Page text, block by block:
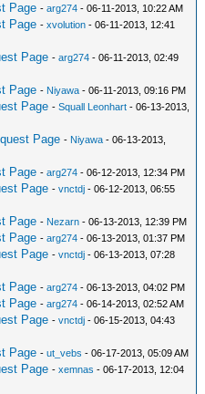
Page -arg274 - 06-11-2013, 10:22 AM
Page -xvolution - 06-11-2013, 12:41
Page -arg274 - 06-11-2013, 02:49
Page - Niyawa - 06-11-2013, 09:16 PM
Page -Squall Leonhart - 06-13-2013,
Page - Niyawa - 06-13-2013,
Page -arg274 - 06-12-2013, 12:34 PM
Page -vnctdj - 06-12-2013, 06:55
Page - Nezarn - 06-13-2013, 12:39 PM
Page -arg274 - 06-13-2013, 01:37 PM
Page -vnctdj - 06-13-2013, 07:28
Page -arg274 - 06-13-2013, 04:02 PM
Page -arg274 - 06-14-2013, 02:52 AM
Page -vnctdj - 06-15-2013, 04:43
Page -ut_vebs - 06-17-2013, 05:09 AM
Page -xemnas - 06-17-2013, 12:04